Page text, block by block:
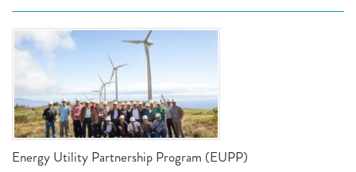
Energy Utility Partnership Program (EUPP)